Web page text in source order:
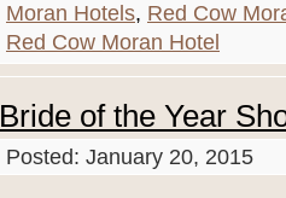
Moran Hotels, Red Cow
Red Cow Moran Hotel
Bride of the Year
Posted: January 20, 2015